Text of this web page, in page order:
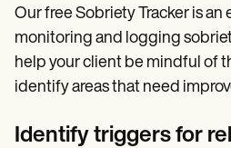
Our free Sobriety Tracker is an
monitoring and logging
help your client be mindful of
identify areas that need
Identify triggers for